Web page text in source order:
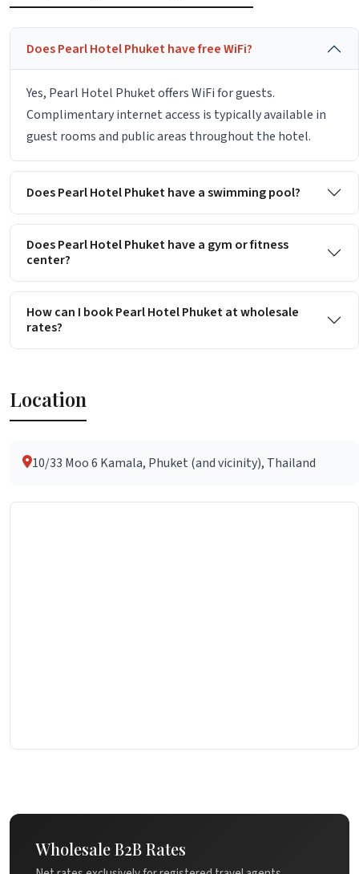
Does Pearl Hotel Phuket have free WiFi?
Yes, Pearl Hotel Phuket offers WiFi for guests.
Complimentary internet access is typically available in
guest rooms and public areas throughout the hotel.
Does Pearl Hotel Phuket have a swimming pool?
Does Pearl Hotel Phuket have a gym or fitness
center?
How can I book Pearl Hotel Phuket at wholesale
rates?
Location
10/33 Moo 6 Kamala, Phuket (and vicinity), Thailand
Wholesale B2B Rates